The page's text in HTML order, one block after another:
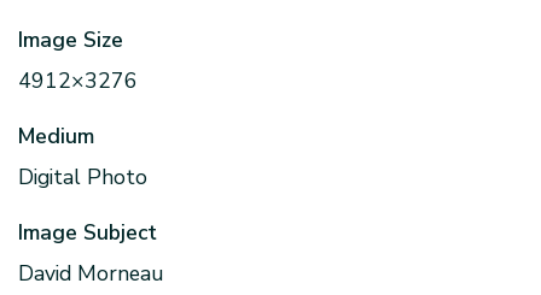
Image Size
4912×3276
Medium
Digital Photo
Image Subject
David Morneau